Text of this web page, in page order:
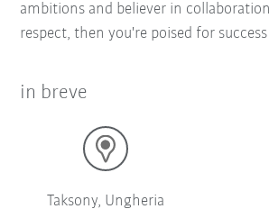
ambitions and believer in
respect, then you're poised for
in breve
Taksony, Ungheria